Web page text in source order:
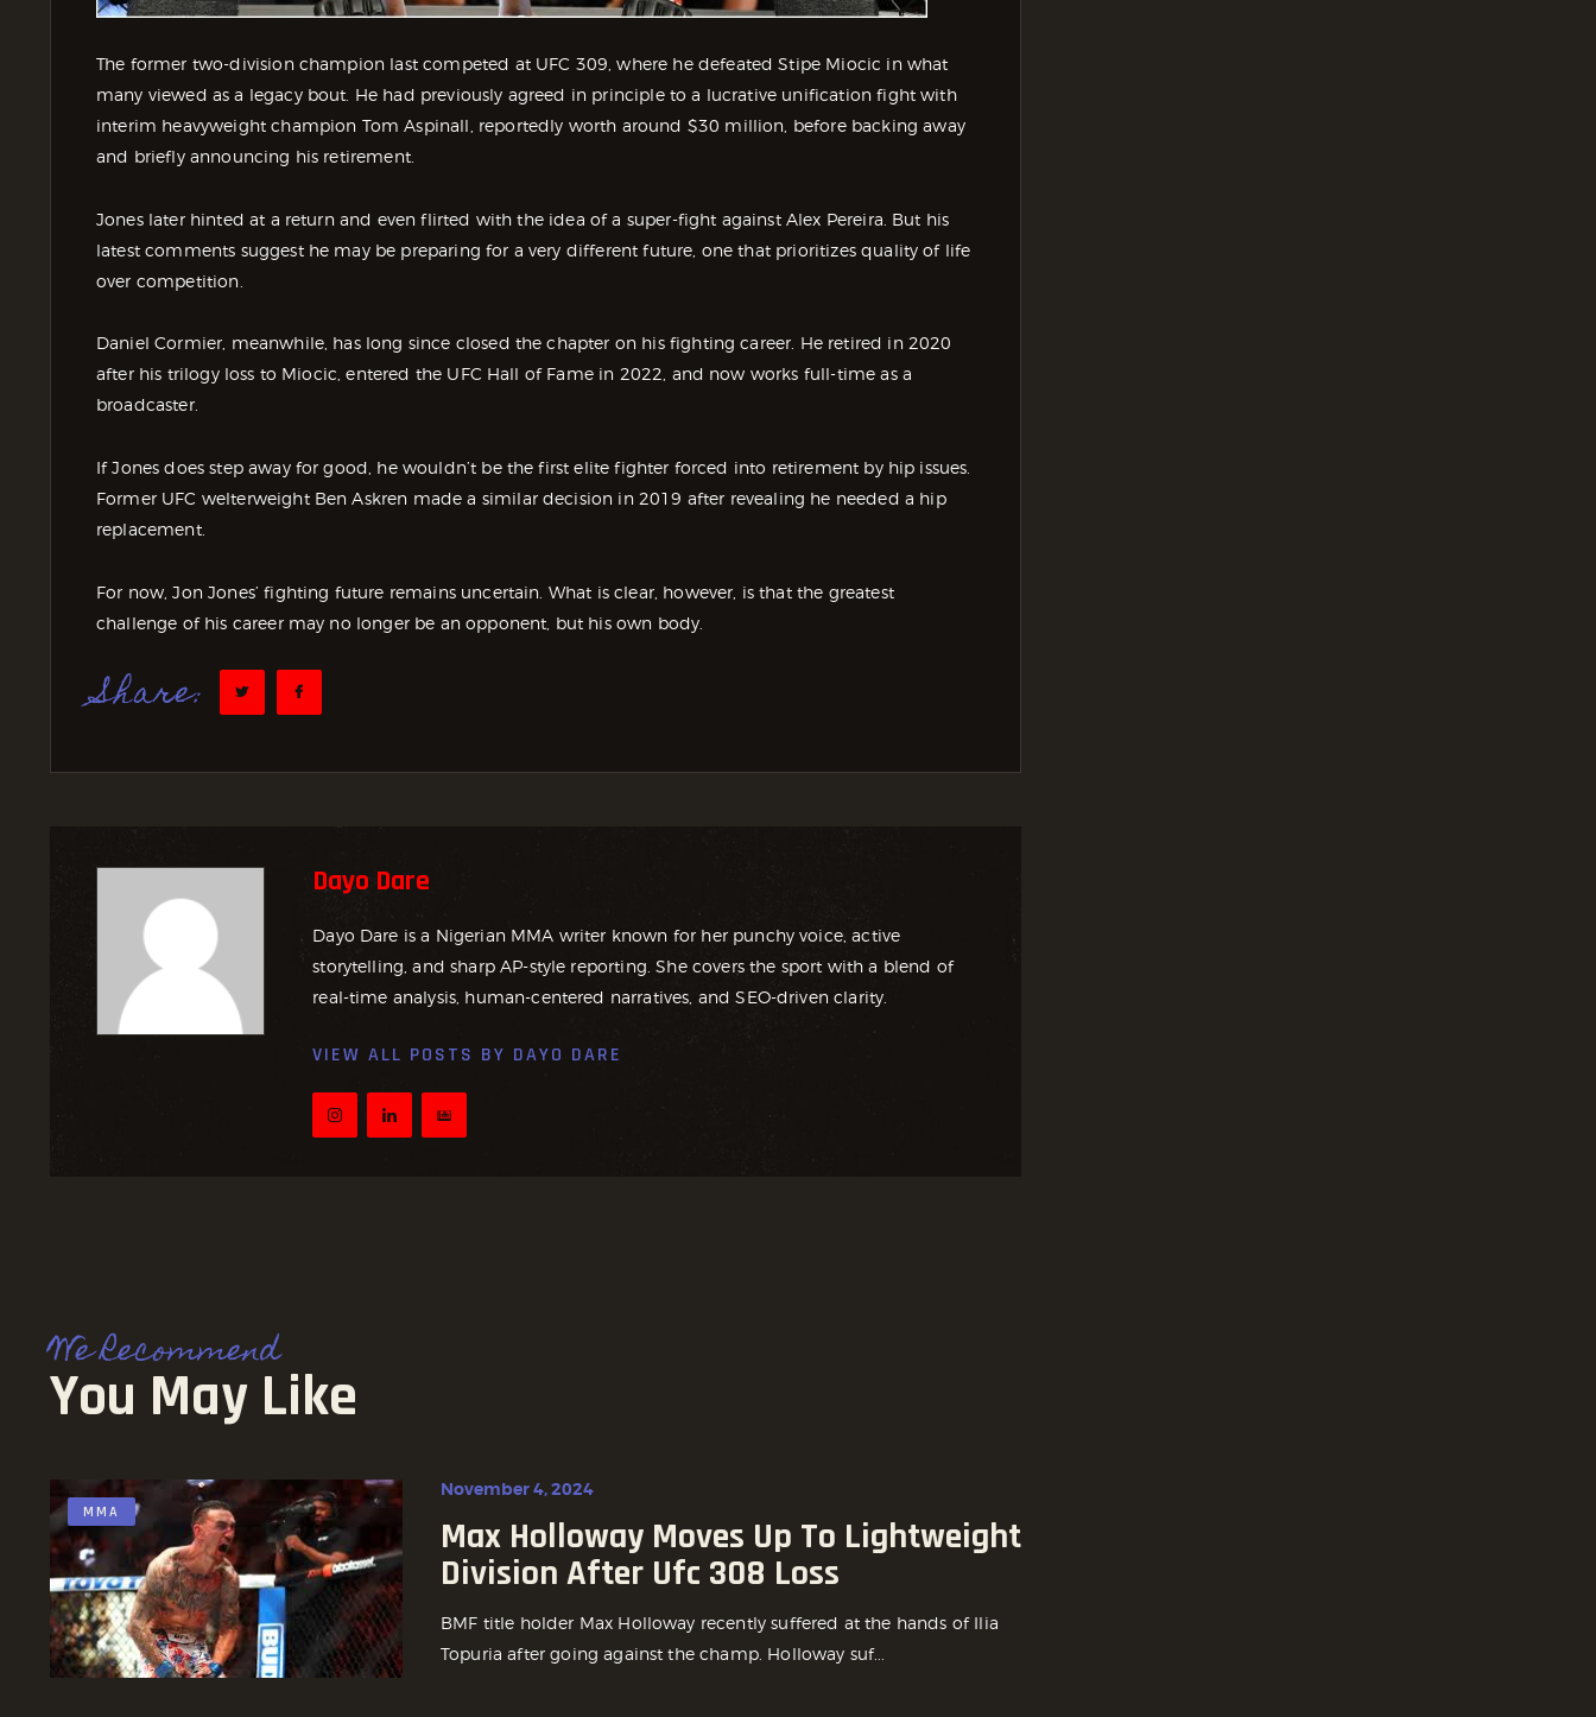
The former two-division champion last competed at UFC 309, where he defeated Stipe Miocic in what
many viewed as a legacy bout. He had previously agreed in principle to a lucrative unification fight with
interim heavyweight champion Tom Aspinall, reportedly worth around $30 million, before backing away
and briefly announcing his retirement.
Jones later hinted at a return and even flirted with the idea of a super-fight against Alex Pereira. But his
latest comments suggest he may be preparing for a very different future, one that prioritizes quality of life
over competition.
Daniel Cormier, meanwhile, has long since closed the chapter on his fighting career. He retired in 2020
after his trilogy loss to Miocic, entered the UFC Hall of Fame in 2022, and now works full-time as a
broadcaster.
If Jones does step away for good, he wouldn’t be the first elite fighter forced into retirement by hip issues.
Former UFC welterweight Ben Askren made a similar decision in 2019 after revealing he needed a hip
replacement.
For now, Jon Jones’ fighting future remains uncertain. What is clear, however, is that the greatest
challenge of his career may no longer be an opponent, but his own body.
Share:
Dayo Dare
Dayo Dare is a Nigerian MMA writer known for her punchy voice, active
storytelling, and sharp AP-style reporting. She covers the sport with a blend of
real-time analysis, human-centered narratives, and SEO-driven clarity.
VIEW ALL POSTS BY DAYO DARE
We Recommend
You May Like
MMA
November 4, 2024
Max Holloway Moves Up To Lightweight
Division After Ufc 308 Loss
BMF title holder Max Holloway recently suffered at the hands of Ilia
Topuria after going against the champ. Holloway suf...